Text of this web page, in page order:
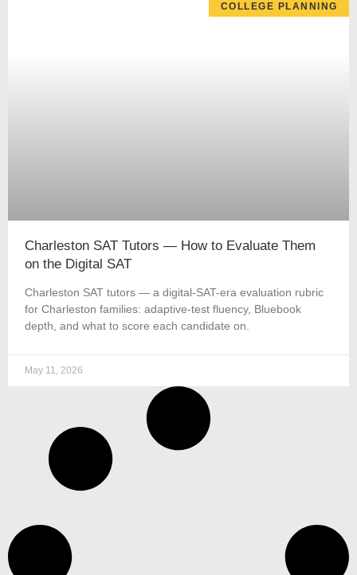
COLLEGE PLANNING
Charleston SAT Tutors — How to Evaluate Them
on the Digital SAT
Charleston SAT tutors — a digital-SAT-era evaluation rubric
for Charleston families: adaptive-test fluency, Bluebook
depth, and what to score each candidate on.
May 11, 2026